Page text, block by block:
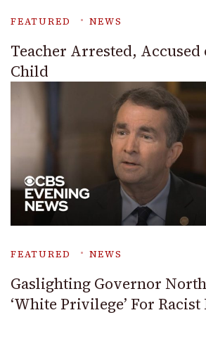
FEATURED NEWS
Teacher Arrested,
Child
FEATURED NEWS
Gaslighting Governor
‘White Privilege’ For Racist